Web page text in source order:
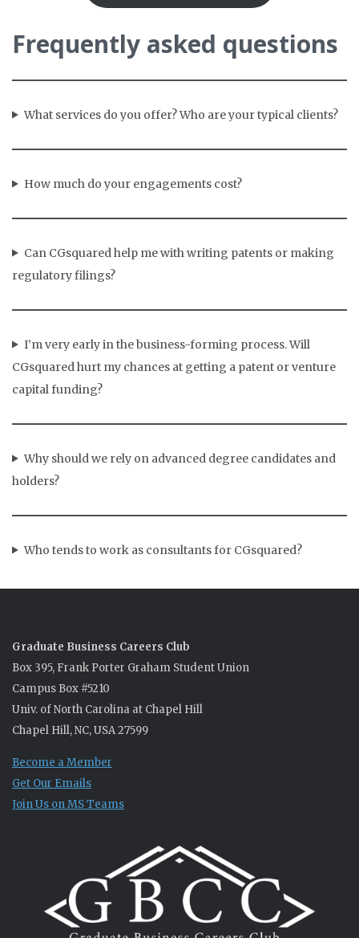
Frequently asked questions
What services do you offer? Who are your typical clients?
How much do your engagements cost?
Can CGsquared help me with writing patents or making
regulatory filings?
I’m very early in the business-forming process. Will
CGsquared hurt my chances at getting a patent or venture
capital funding?
Why should we rely on advanced degree candidates and
holders?
Who tends to work as consultants for CGsquared?
Graduate Business Careers Club
Box 395, Frank Porter Graham Student Union
Campus Box #5210
Univ. of North Carolina at Chapel Hill
Chapel Hill, NC, USA 27599
Become a Member
Get Our Emails
Join Us on MS Teams